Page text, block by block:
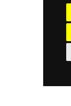
©
iKörkort